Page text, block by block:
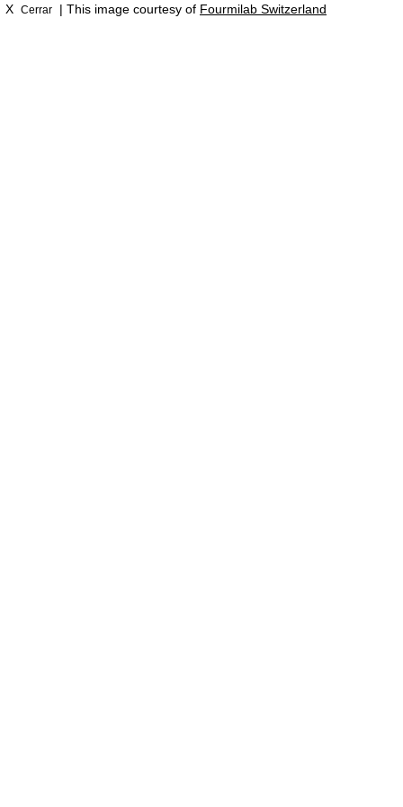
X Cerrar | This image courtesy of Fourmilab Switzerland